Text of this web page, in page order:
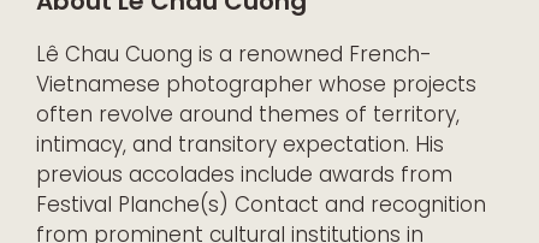
Lê Chau Cuong is a renowned French-
Vietnamese photographer whose projects
often revolve around themes of territory,
intimacy, and transitory expectation. His
previous accolades include awards from
Festival Planche(s) Contact and recognition
from prominent cultural institutions in